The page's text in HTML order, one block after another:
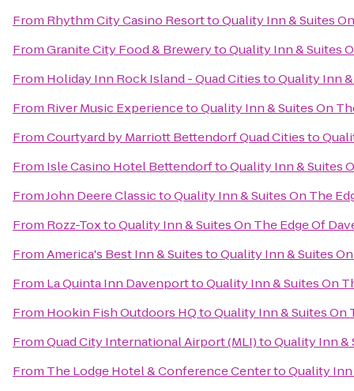
From Rhythm City Casino ResorttoQuality Inn & Suites
FromGranite City Food & BrewerytoQuality Inn & Suites
From Holiday Inn Rock Island - Quad CitiestoQuality Inn
From River Music ExperiencetoQuality Inn & Suites On
FromCourtyard by Marriott Bettendorf Quad Citiesto
From Isle Casino Hotel BettendorftoQuality Inn & Suites
FromJohn Deere ClassictoQuality Inn & Suites On The
From Rozz-ToxtoQuality Inn & Suites On The Edge Of
FromAmerica's Best Inn & SuitestoQuality Inn & Suites
From La Quinta Inn DavenporttoQuality Inn & Suites On
From Hookin Fish Outdoors HQtoQuality Inn & Suites On
FromQuad City International Airport (MLI)toQuality Inn &
From The Lodge Hotel & Conference CentertoQuality Inn